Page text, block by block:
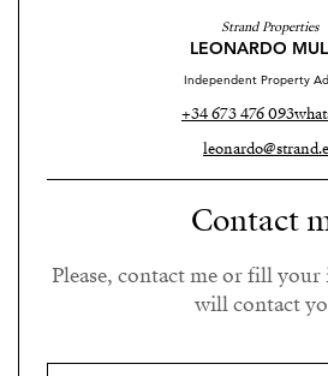
Strand Properties
LEONARDO
Independent Property
+34 673 476 093
Contact
Please, contact me or fill
will contact